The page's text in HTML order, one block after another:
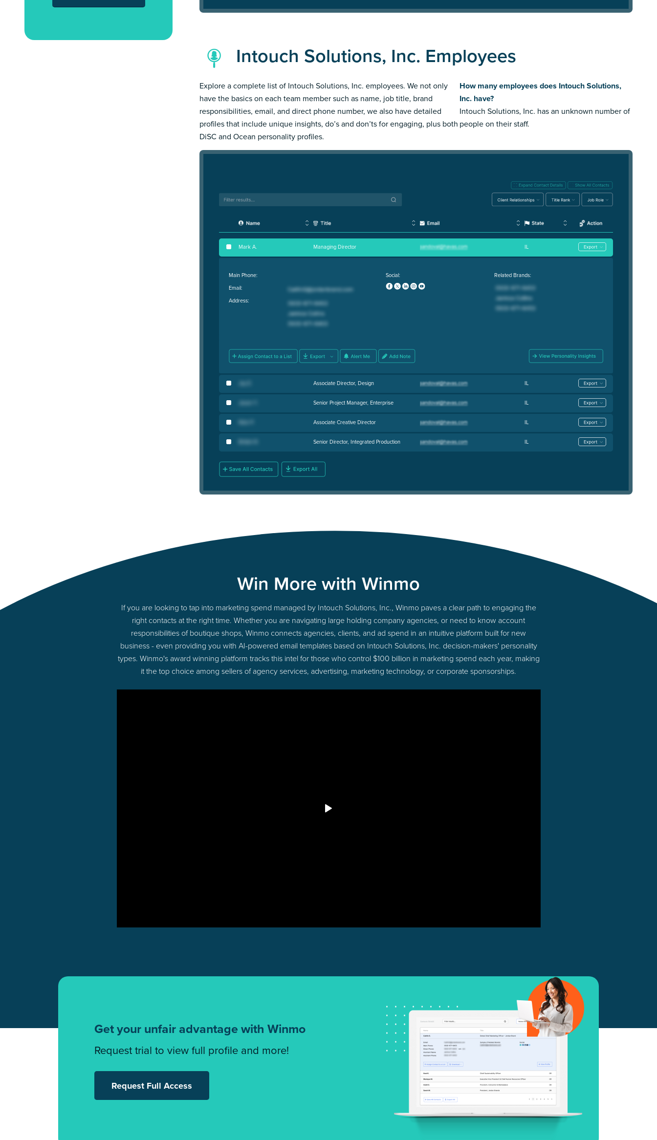
Intouch Solutions, Inc. Employees
Explore a complete list of Intouch Solutions, Inc. employees. We not only
have the basics on each team member such as name, job title, brand
responsibilities, email, and direct phone number, we also have detailed
profiles that include unique insights, do’s and don’ts for engaging, plus both
DiSC and Ocean personality profiles.
How many employees does Intouch Solutions,
Inc. have?
Intouch Solutions, Inc. has an unknown number of
people on their staff.
Mark A. Managing Director IL
Main Phone:
Email:
Address:
Social: Related Brands:
Jay E Associate Director, Design IL
Jason Y Senior Project Manager, Enterprise IL
Nick P Associate Creative Director IL
British R Senior Director, Integrated Production IL
Win More with Winmo
If you are looking to tap into marketing spend managed by Intouch Solutions, Inc., Winmo paves a clear path to engaging the
right contacts at the right time. Whether you are navigating large holding company agencies, or need to know account
responsibilities of boutique shops, Winmo connects agencies, clients, and ad spend in an intuitive platform built for new
business - even providing you with AI-powered email templates based on Intouch Solutions, Inc. decision-makers' personality
types. Winmo's award winning platform tracks this intel for those who control $100 billion in marketing spend each year, making
it the top choice among sellers of agency services, advertising, marketing technology, or corporate sponsorships.
Get your unfair advantage with Winmo
Request trial to view full profile and more!
Request Full Access